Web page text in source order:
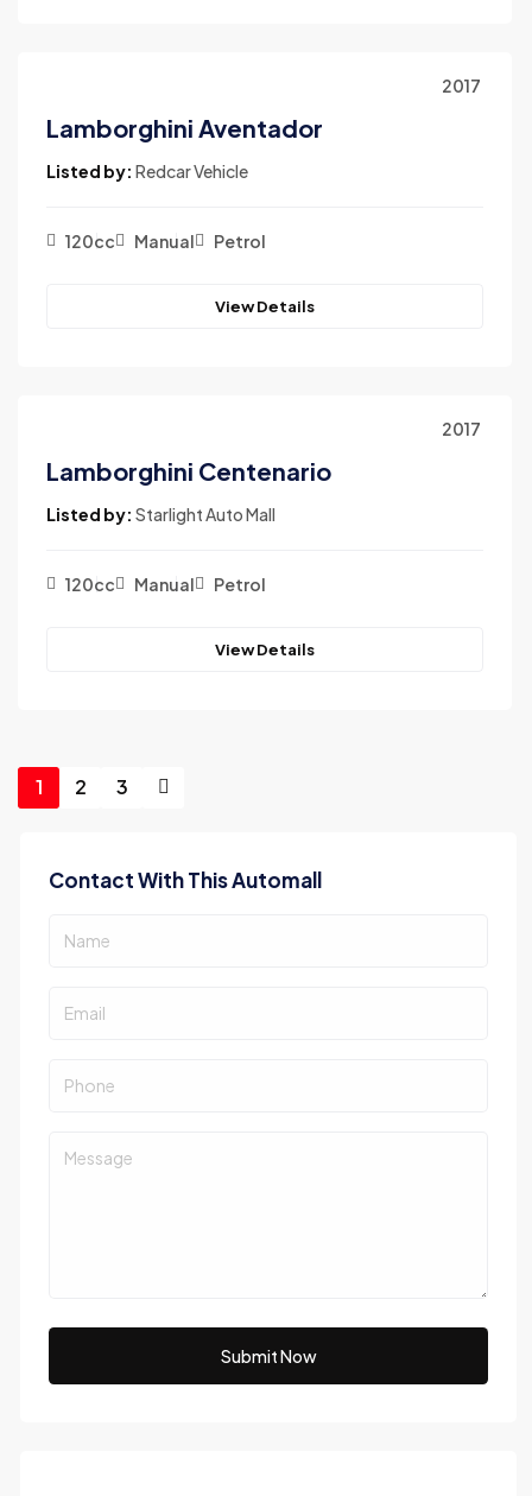
2017
Lamborghini Aventador
Listed by: Redcar Vehicle
120cc Manual Petrol
View Details
2017
Lamborghini Centenario
Listed by: Starlight Auto Mall
120cc Manual Petrol
View Details
1 2 3
Contact With This Automall
Submit Now